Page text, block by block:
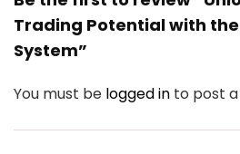
Trading Potential with
System”
You must be logged in to post